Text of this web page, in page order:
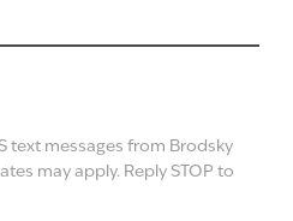
text messages from Brodsky
may apply. Reply STOP to